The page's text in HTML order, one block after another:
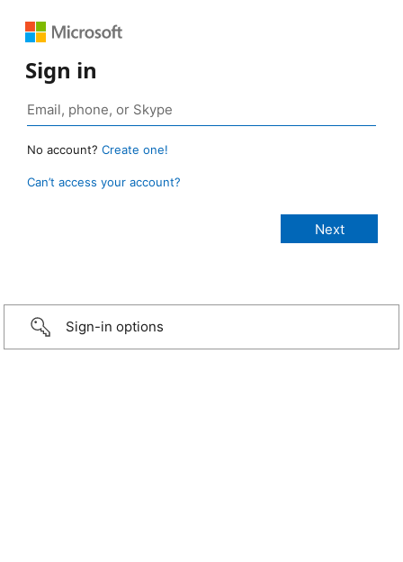
Sign in
No account? Create one!
Can’t access your account?
Sign-in options